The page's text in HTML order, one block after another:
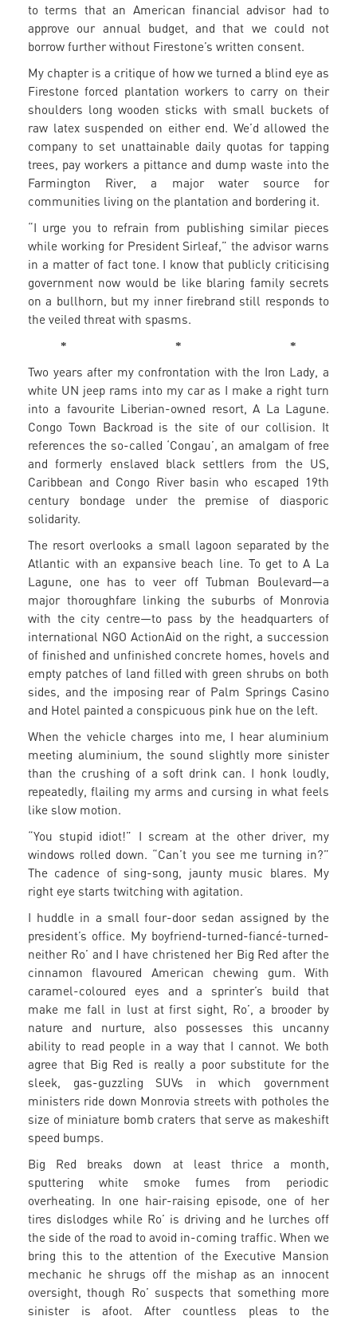
to terms that an American financial advisor had to
approve our annual budget, and that we could not
borrow further without Firestone’s written consent.
My chapter is a critique of how we turned a blind eye as
Firestone forced plantation workers to carry on their
shoulders long wooden sticks with small buckets of
raw latex suspended on either end. We’d allowed the
company to set unattainable daily quotas for tapping
trees, pay workers a pittance and dump waste into the
Farmington River, a major water source for
communities living on the plantation and bordering it.
“I urge you to refrain from publishing similar pieces
while working for President Sirleaf,” the advisor warns
in a matter of fact tone. I know that publicly criticising
government now would be like blaring family secrets
on a bullhorn, but my inner firebrand still responds to
the veiled threat with spasms.
* * *
Two years after my confrontation with the Iron Lady, a
white UN jeep rams into my car as I make a right turn
into a favourite Liberian-owned resort, A La Lagune.
Congo Town Backroad is the site of our collision. It
references the so-called ‘Congau’, an amalgam of free
and formerly enslaved black settlers from the US,
Caribbean and Congo River basin who escaped 19th
century bondage under the premise of diasporic
solidarity.
The resort overlooks a small lagoon separated by the
Atlantic with an expansive beach line. To get to A La
Lagune, one has to veer off Tubman Boulevard—a
major thoroughfare linking the suburbs of Monrovia
with the city centre—to pass by the headquarters of
international NGO ActionAid on the right, a succession
of finished and unfinished concrete homes, hovels and
empty patches of land filled with green shrubs on both
sides, and the imposing rear of Palm Springs Casino
and Hotel painted a conspicuous pink hue on the left.
When the vehicle charges into me, I hear aluminium
meeting aluminium, the sound slightly more sinister
than the crushing of a soft drink can. I honk loudly,
repeatedly, flailing my arms and cursing in what feels
like slow motion.
“You stupid idiot!” I scream at the other driver, my
windows rolled down. “Can’t you see me turning in?”
The cadence of sing-song, jaunty music blares. My
right eye starts twitching with agitation.
I huddle in a small four-door sedan assigned by the
president’s office. My boyfriend-turned-fiancé-turned-
neither Ro’ and I have christened her Big Red after the
cinnamon flavoured American chewing gum. With
caramel-coloured eyes and a sprinter’s build that
make me fall in lust at first sight, Ro’, a brooder by
nature and nurture, also possesses this uncanny
ability to read people in a way that I cannot. We both
agree that Big Red is really a poor substitute for the
sleek, gas-guzzling SUVs in which government
ministers ride down Monrovia streets with potholes the
size of miniature bomb craters that serve as makeshift
speed bumps.
Big Red breaks down at least thrice a month,
sputtering white smoke fumes from periodic
overheating. In one hair-raising episode, one of her
tires dislodges while Ro’ is driving and he lurches off
the side of the road to avoid in-coming traffic. When we
bring this to the attention of the Executive Mansion
mechanic he shrugs off the mishap as an innocent
oversight, though Ro’ suspects that something more
sinister is afoot. After countless pleas to the